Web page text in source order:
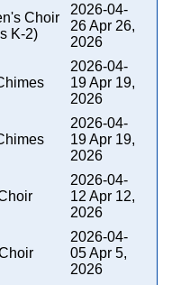
Choir
K-2)
2026-04-
26 Apr 26,
2026
2026-04-
19 Apr 19,
2026
2026-04-
19 Apr 19,
2026
2026-04-
12 Apr 12,
2026
2026-04-
05 Apr 5,
2026